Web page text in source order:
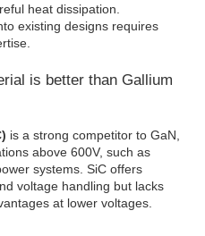
heat dissipation.
existing designs requires
is better than Gallium
is a strong competitor to GaN,
above 600V, such as
systems. SiC offers
voltage handling but lacks
at lower voltages.